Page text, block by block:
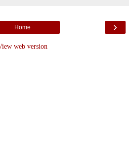
›
Home
web version